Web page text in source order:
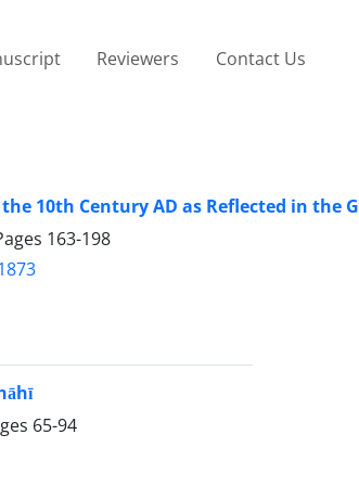
Reviewers Contact Us
10th Century AD as Reflected in the
163-198
65-94